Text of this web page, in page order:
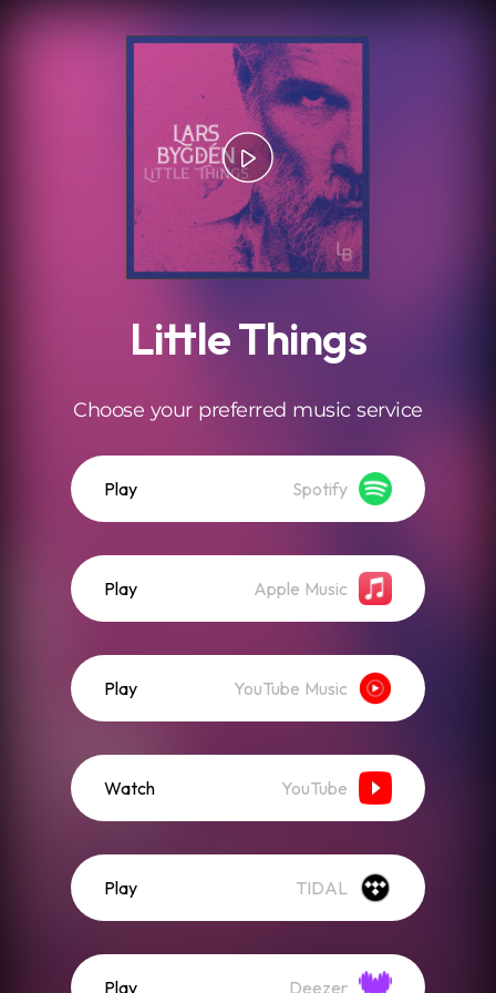
Little Things
Choose your preferred music service
Play Spotify
Play Apple Music
Play YouTube Music
Watch YouTube
Play TIDAL
Play Deezer